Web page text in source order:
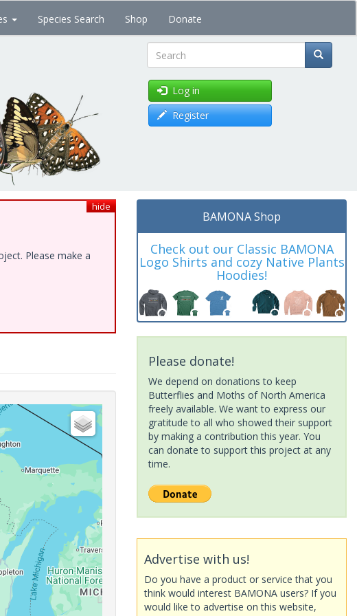
Species Search Shop Donate
Search
Log in
Register
hide
Please make a
BAMONA Shop
Check out our Classic BAMONA
Logo Shirts and cozy Native Plants
Hoodies!
Please donate!
We depend on donations to keep
Butterflies and Moths of North America
freely available. We want to express our
gratitude to all who showed their support
by making a contribution this year. You
can donate to support this project at any
time.
Advertise with us!
Do you have a product or service that you
think would interest BAMONA users? If you
would like to advertise on this website,